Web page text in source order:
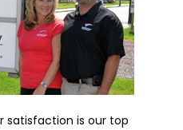
satisfaction is our top